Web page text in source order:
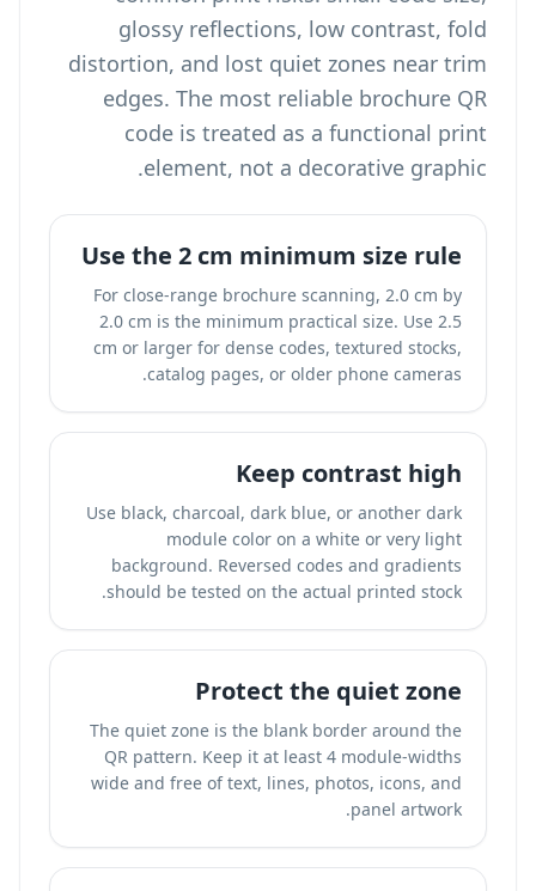
glossy reflections, low contrast, fold
distortion, and lost quiet zones near trim
edges. The most reliable brochure QR
code is treated as a functional print
element, not a decorative graphic.
Use the 2 cm minimum size rule
For close-range brochure scanning, 2.0 cm by
2.0 cm is the minimum practical size. Use 2.5
cm or larger for dense codes, textured stocks,
catalog pages, or older phone cameras.
Keep contrast high
Use black, charcoal, dark blue, or another dark
module color on a white or very light
background. Reversed codes and gradients
should be tested on the actual printed stock.
Protect the quiet zone
The quiet zone is the blank border around the
QR pattern. Keep it at least 4 module-widths
wide and free of text, lines, photos, icons, and
panel artwork.